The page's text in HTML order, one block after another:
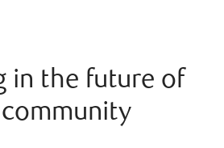
in the future of